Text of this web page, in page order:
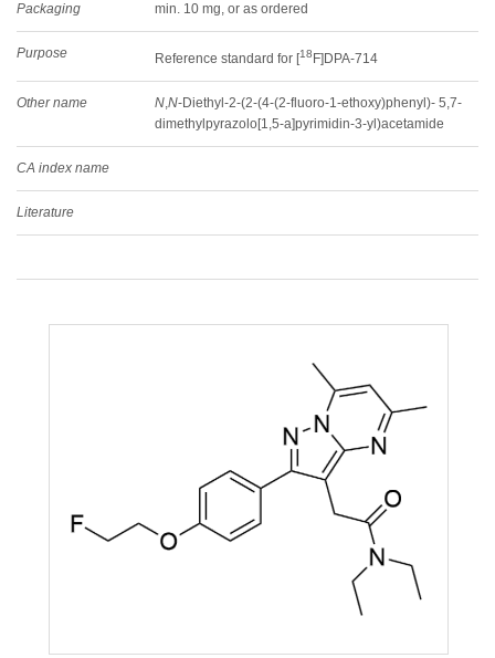
Packaging min. 10 mg, or as ordered
Purpose Reference standard for [18 F]DPA-714
Other name N,N-Diethyl-2-(2-(4-(2-fluoro-1-ethoxy)phenyl)- 5,7-
dimethylpyrazolo[1,5-a]pyrimidin-3-yl)acetamide
CA index name
Literature